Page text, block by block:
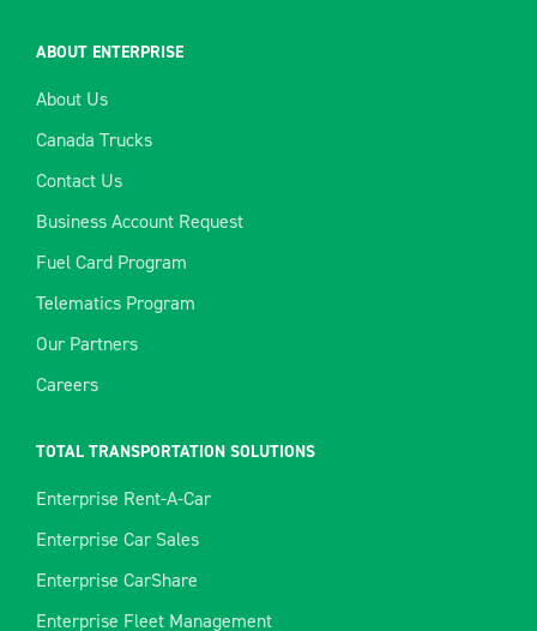
ABOUT ENTERPRISE
About Us
Canada Trucks
Contact Us
Business Account Request
Fuel Card Program
Telematics Program
Our Partners
Careers
TOTAL TRANSPORTATION SOLUTIONS
Enterprise Rent-A-Car
Enterprise Car Sales
Enterprise CarShare
Enterprise Fleet Management